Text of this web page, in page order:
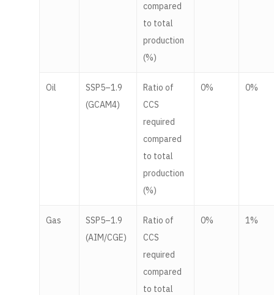
compared
to total
production
(%)
Oil
SSP5–1.9
(GCAM4)
Ratio of
CCS
required
compared
to total
production
(%)
0% 0%
Gas
SSP5–1.9
(AIM/CGE)
Ratio of
CCS
required
compared
to total
0% 1%